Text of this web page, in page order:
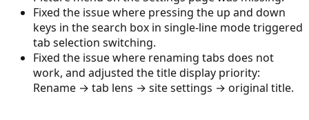
Fixed the issue where pressing the up and down
keys in the search box in single-line mode triggered
tab selection switching.
Fixed the issue where renaming tabs does not
work, and adjusted the title display priority:
Rename → tab lens → site settings → original title.